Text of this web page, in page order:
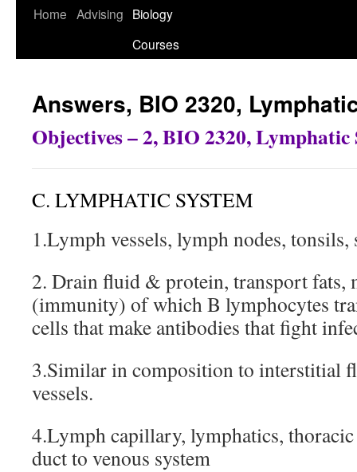
Home Advising Biology
Courses
Answers, BIO 2320,
Objectives – 2, BIO 2320, Lymphatic
C. LYMPHATIC SYSTEM
1.Lymph vessels, lymph nodes, tonsils,
2. Drain fluid & protein, transport fats,
(immunity) of which B lymphocytes
cells that make antibodies that fight
3.Similar in composition to interstitial
vessels.
4.Lymph capillary, lymphatics,
duct to venous system